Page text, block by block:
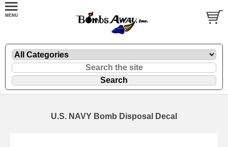
U.S. NAVY Bomb Disposal Decal